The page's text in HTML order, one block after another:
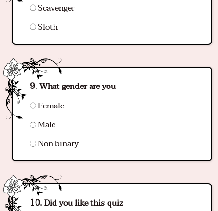
Scavenger
Sloth
What gender are you
Female
Male
Non binary
Did you like this quiz